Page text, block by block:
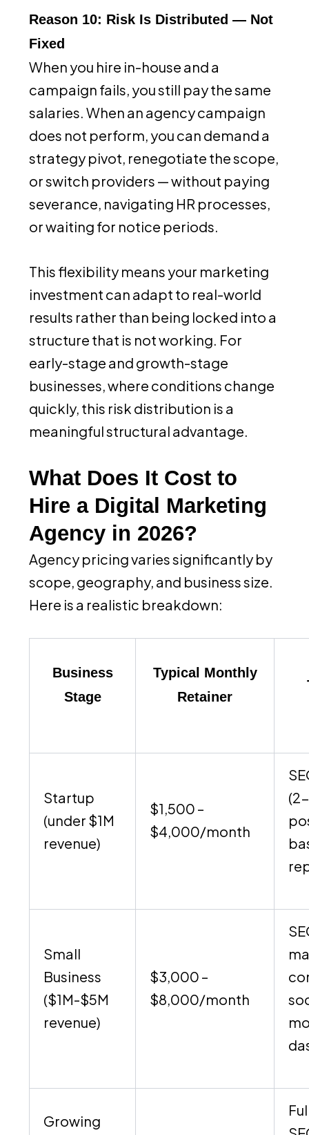
Reason 10: Risk Is Distributed — Not
Fixed
When you hire in-house and a
campaign fails, you still pay the same
salaries. When an agency campaign
does not perform, you can demand a
strategy pivot, renegotiate the scope,
or switch providers — without paying
severance, navigating HR processes,
or waiting for notice periods.
This flexibility means your marketing
investment can adapt to real-world
results rather than being locked into a
structure that is not working. For
early-stage and growth-stage
businesses, where conditions change
quickly, this risk distribution is a
meaningful structural advantage.
What Does It Cost to
Hire a Digital Marketing
Agency in 2026?
Agency pricing varies significantly by
scope, geography, and business size.
Here is a realistic breakdown:
Business
Stage
Typical Monthly
Retainer
Startup
(under $1M
revenue)
$1,500 –
$4,000/month
Small
Business
($1M-$5M
revenue)
$3,000 –
$8,000/month
Growing